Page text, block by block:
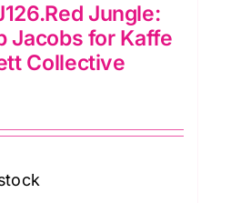
Jungle:
Jacobs for Kaffe
Collective